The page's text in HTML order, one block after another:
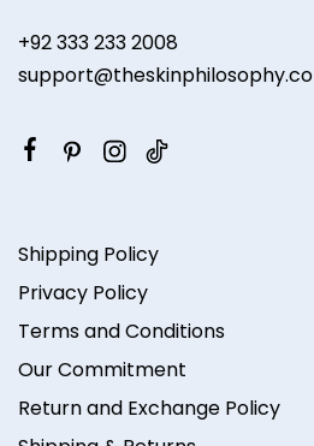
+92 333 233 2008
support@theskinphilosophy.co
Shipping Policy
Privacy Policy
Terms and Conditions
Our Commitment
Return and Exchange Policy